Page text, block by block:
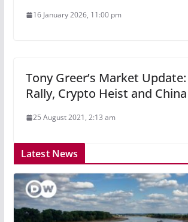
16 January 2026, 11:00 pm
Tony Greer’s Market
Rally, Crypto Heist and
25 August 2021, 2:13 am
Latest News